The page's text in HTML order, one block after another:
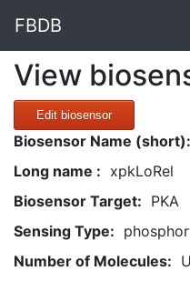
FBDB
View
Edit biosensor
Biosensor Name (short):
Long name : xpkLoRel
Biosensor Target: PKA
Sensing Type:
Number of Molecules: